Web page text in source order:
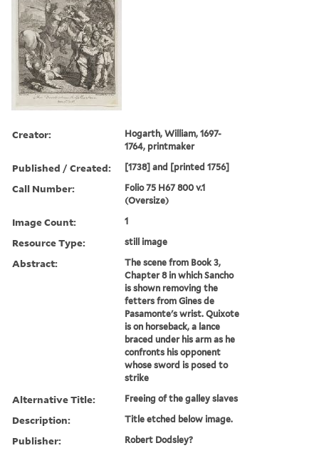
Creator:
Hogarth, William, 1697-
1764, printmaker
Published / Created: [1738] and [printed 1756]
Call Number:
Folio 75 H67 800 v.1
(Oversize)
Image Count: 1
Resource Type: still image
Abstract:
The scene from Book 3,
Chapter 8 in which Sancho
is shown removing the
fetters from Gines de
Pasamonte's wrist. Quixote
is on horseback, a lance
braced under his arm as he
confronts his opponent
whose sword is posed to
strike
Alternative Title: Freeing of the galley slaves
Description: Title etched below image.
Publisher: Robert Dodsley?